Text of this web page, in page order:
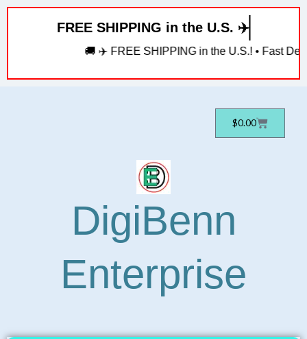
Skip
FREE SHIPPING in the U.S. ✈️
🚚 ✈️ FREE SHIPPING in the U.S.! • Fast
$0.00Cart
DigiBenn
Enterprise